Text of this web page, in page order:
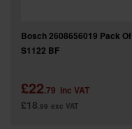
Bosch 2608656019 Pack
S1122 BF
£22.79 inc VAT
£18.99 exc VAT